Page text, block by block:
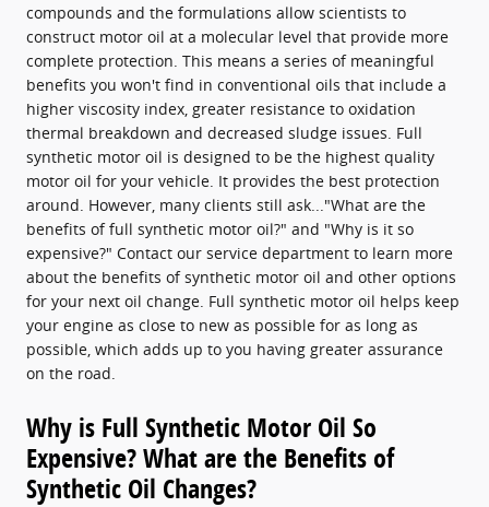
compounds and the formulations allow scientists to
construct motor oil at a molecular level that provide more
complete protection. This means a series of meaningful
benefits you won't find in conventional oils that include a
higher viscosity index, greater resistance to oxidation
thermal breakdown and decreased sludge issues. Full
synthetic motor oil is designed to be the highest quality
motor oil for your vehicle. It provides the best protection
around. However, many clients still ask..."What are the
benefits of full synthetic motor oil?" and "Why is it so
expensive?" Contact our service department to learn more
about the benefits of synthetic motor oil and other options
for your next oil change. Full synthetic motor oil helps keep
your engine as close to new as possible for as long as
possible, which adds up to you having greater assurance
on the road.
Why is Full Synthetic Motor Oil So
Expensive? What are the Benefits of
Synthetic Oil Changes?